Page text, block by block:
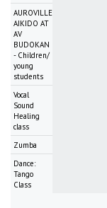
AUROVILLE
AIKIDO AT
AV
BUDOKAN
- Children/
young
students
Vocal
Sound
Healing
class
Zumba
Dance:
Tango
Class